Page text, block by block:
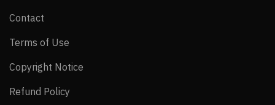
Contact
Terms of Use
Copyright Notice
Refund Policy